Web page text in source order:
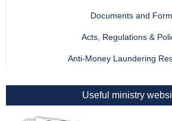
Documents and
Acts, Regulations &
Anti-Money Laundering
Useful ministry